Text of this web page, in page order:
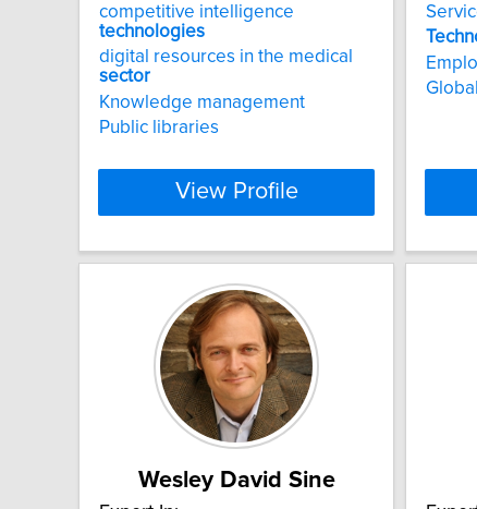
competitive intelligence
technologies
digital resources in the medical
sector
Knowledge management
Public libraries
View Profile
Wesley David Sine